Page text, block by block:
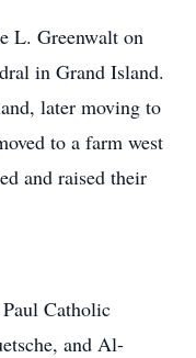
L. Greenwalt on
in Grand Island.
later moving to
to a farm west
and raised their
Catholic
and Al-